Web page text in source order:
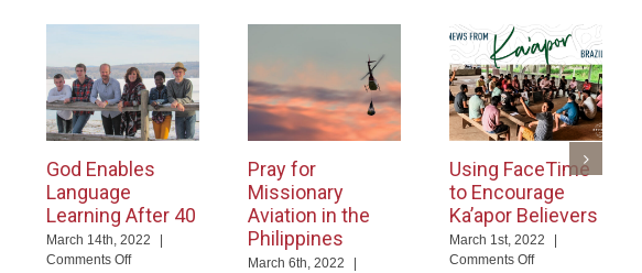
God Enables
Language
Learning After 40
March 14th, 2022
Comments Offon
Pray for
Missionary
Aviation in the
Philippines
March 6th, 2022
Using FaceTime
to Encourage
Ka’apor Believers
March 1st, 2022
Comments Offon